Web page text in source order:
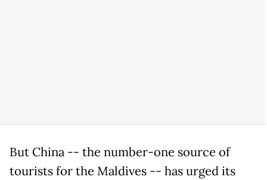
But China -- the number-one source of
tourists for the Maldives -- has urged its